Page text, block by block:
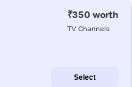
₹350 worth
TV Channels
Select